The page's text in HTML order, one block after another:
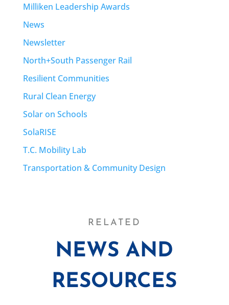
Milliken Leadership Awards
News
Newsletter
North+South Passenger Rail
Resilient Communities
Rural Clean Energy
Solar on Schools
SolaRISE
T.C. Mobility Lab
Transportation & Community Design
RELATED
NEWS AND
RESOURCES